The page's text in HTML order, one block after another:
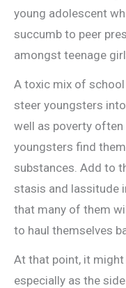
young adolescent
succumb to peer
amongst teenage
A toxic mix of
steer youngsters
well as poverty
youngsters find
substances. Add to
stasis and lassitude
that many of them
to haul themselves
At that point, it might
especially as the